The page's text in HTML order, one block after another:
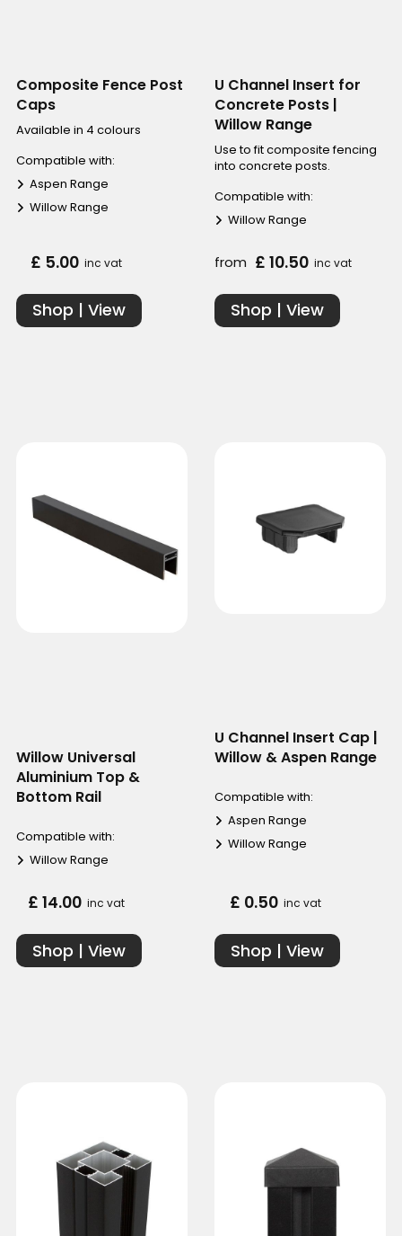
Composite Fence Post
Caps
Available in 4 colours
Compatible with:
Aspen Range
Willow Range
£ 5.00 inc vat
Shop | View
U Channel Insert for
Concrete Posts |
Willow Range
Use to fit composite fencing
into concrete posts.
Compatible with:
Willow Range
from £ 10.50 inc vat
Shop | View
Willow Universal
Aluminium Top &
Bottom Rail
Compatible with:
Willow Range
£ 14.00 inc vat
Shop | View
U Channel Insert Cap |
Willow & Aspen Range
Compatible with:
Aspen Range
Willow Range
£ 0.50 inc vat
Shop | View